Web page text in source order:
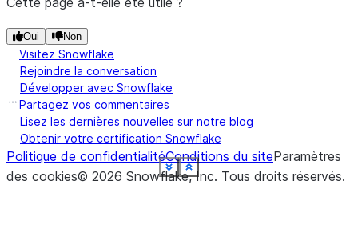
Show less
See more
Show less
See more
Show less
See more
Show less
See more
Show less
See more
Show less
See more
Show less
See more
Show less
See more
Show less
See more
Show less
See more
Show less
See more
Oui Non
Visitez Snowflake
Rejoindre la conversation
Développer avec Snowflake
Partagez vos commentaires
Lisez les dernières nouvelles sur notre blog
Obtenir votre certification Snowflake
Politique de confidentialitéConditions du siteParamètres
des cookies© 2026 Snowflake, Inc. Tous droits réservés.